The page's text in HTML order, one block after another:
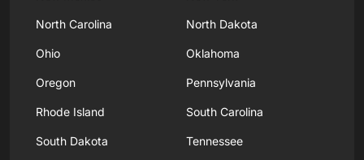
North Carolina North Dakota
Ohio Oklahoma
Oregon Pennsylvania
Rhode Island South Carolina
South Dakota Tennessee